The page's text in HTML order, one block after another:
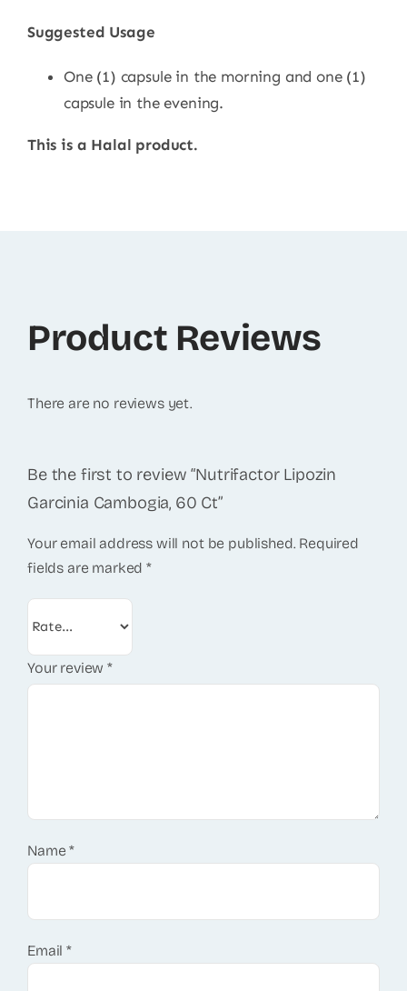
Suggested Usage
One (1) capsule in the morning and one (1)
capsule in the evening.
This is a Halal product.
Product Reviews
There are no reviews yet.
Be the first to review “Nutrifactor Lipozin
Garcinia Cambogia, 60 Ct”
Your email address will not be published. Required
fields are marked*
Your review*
Name*
Email*